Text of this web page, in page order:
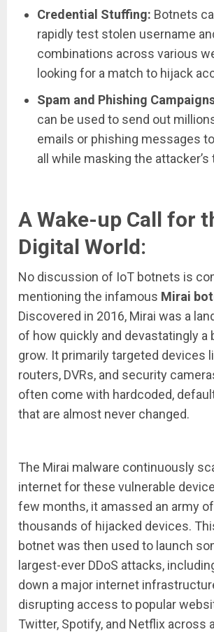
Credential Stuffing: Botnets
rapidly test stolen username
combinations across various
looking for a match to hijack
Spam and Phishing
can be used to send out
emails or phishing messages
all while masking the attacker’s
A Wake-up Call for
Digital World:
No discussion of IoT botnets is
mentioning the infamous Mirai
Discovered in 2016, Mirai was a
of how quickly and devastatingly a
grow. It primarily targeted devices
routers, DVRs, and security
often come with hardcoded,
that are almost never changed.
The Mirai malware continuously
internet for these vulnerable
few months, it amassed an army
thousands of hijacked devices.
botnet was then used to launch
largest-ever DDoS attacks,
down a major internet
disrupting access to popular
Twitter, Spotify, and Netflix across